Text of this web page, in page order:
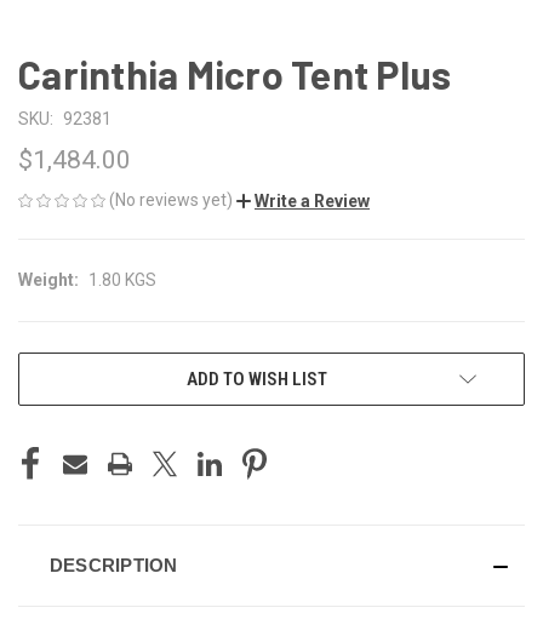
Carinthia Micro Tent Plus
SKU: 92381
$1,484.00
(No reviews yet) Write a Review
Weight: 1.80 KGS
ADD TO WISH LIST
DESCRIPTION